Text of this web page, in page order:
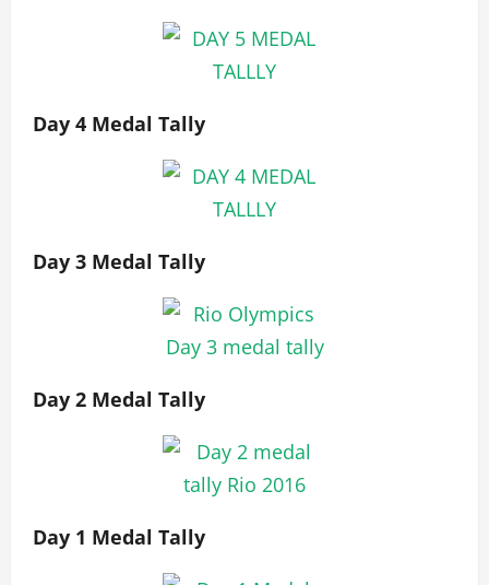
Day 4 Medal Tally
Day 3 Medal Tally
Day 2 Medal Tally
Day 1 Medal Tally